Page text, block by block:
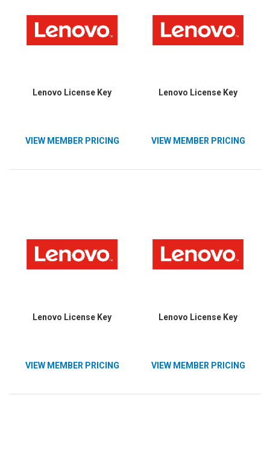
Lenovo License Key
VIEW MEMBER PRICING
Lenovo License Key
VIEW MEMBER PRICING
Lenovo License Key
VIEW MEMBER PRICING
Lenovo License Key
VIEW MEMBER PRICING